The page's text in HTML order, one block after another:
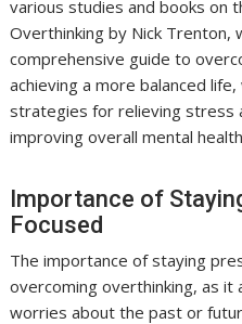
various studies and books on
Overthinking by Nick Trenton,
comprehensive guide to
achieving a more balanced
strategies for relieving stress
improving overall mental
Importance of
Focused
The importance of staying
overcoming overthinking, as
worries about the past or